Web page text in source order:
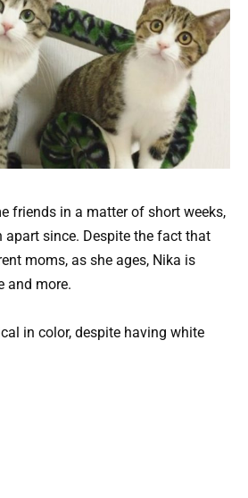
friends in a matter of short weeks,
apart since. Despite the fact that
moms, as she ages, Nika is
and more.
in color, despite having white